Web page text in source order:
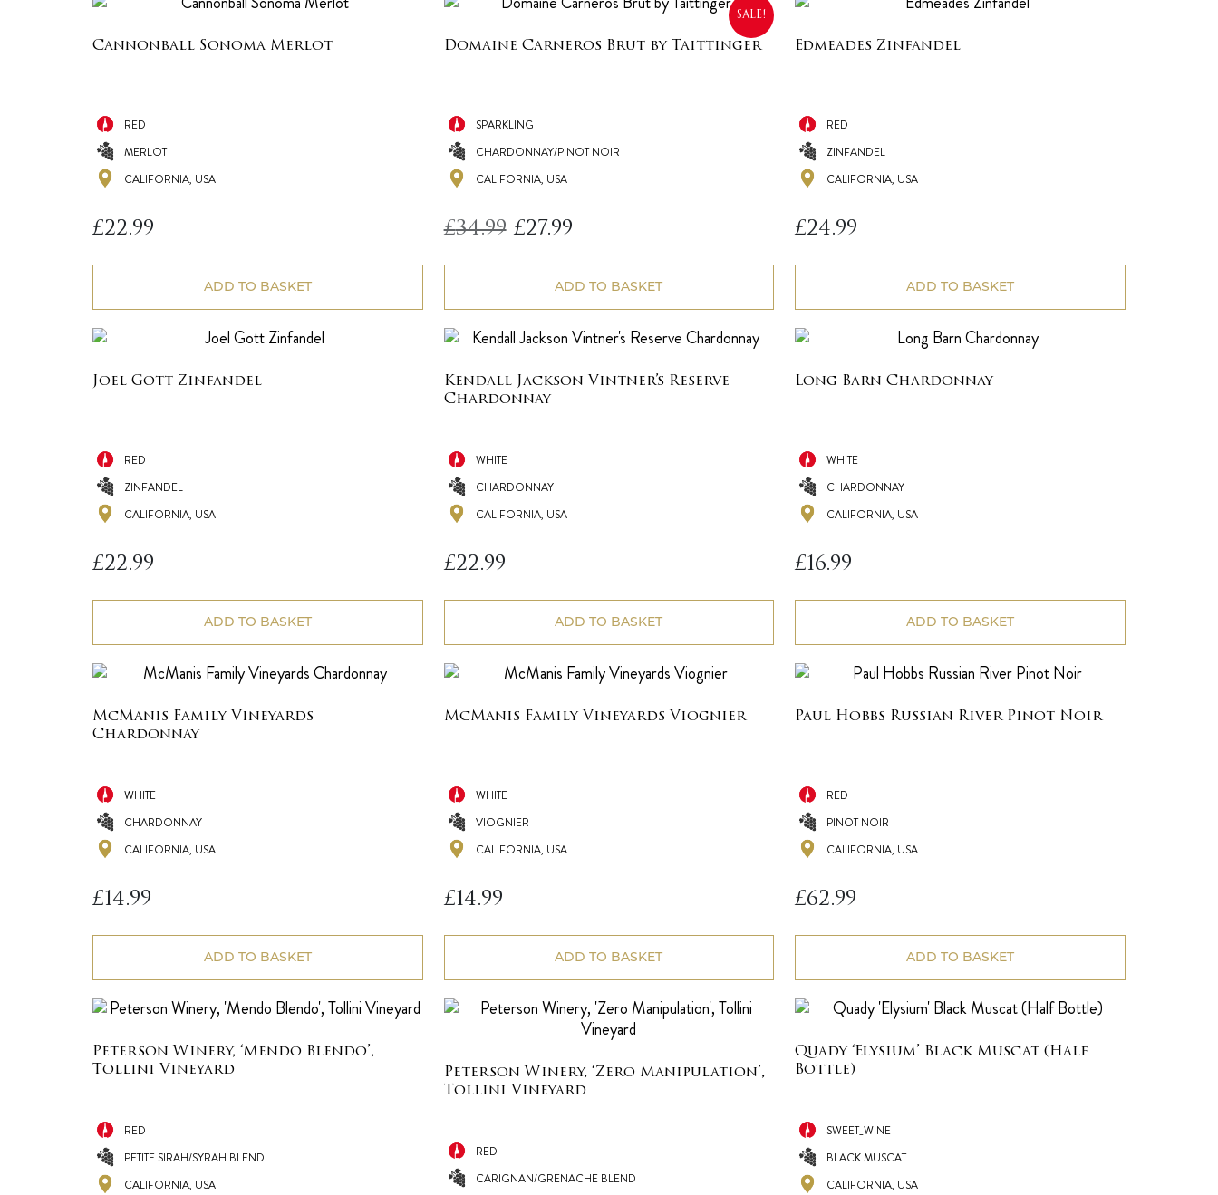
Cannonball Sonoma Merlot
RED
MERLOT
CALIFORNIA, USA
£22.99
ADD TO BASKET
SALE!
Domaine Carneros Brut by Taittinger
SPARKLING
CHARDONNAY/PINOT NOIR
CALIFORNIA, USA
£34.99 Original
was:
£34.99.
£27.99
is:
£27.99.
ADD TO BASKET
Edmeades Zinfandel
RED
ZINFANDEL
CALIFORNIA, USA
£24.99
ADD TO BASKET
Joel Gott Zinfandel
RED
ZINFANDEL
CALIFORNIA, USA
£22.99
ADD TO BASKET
Kendall Jackson Vintner’s Reserve
Chardonnay
WHITE
CHARDONNAY
CALIFORNIA, USA
£22.99
ADD TO BASKET
Long Barn Chardonnay
WHITE
CHARDONNAY
CALIFORNIA, USA
£16.99
ADD TO BASKET
McManis Family Vineyards
Chardonnay
WHITE
CHARDONNAY
CALIFORNIA, USA
£14.99
ADD TO BASKET
McManis Family Vineyards Viognier
WHITE
VIOGNIER
CALIFORNIA, USA
£14.99
ADD TO BASKET
Paul Hobbs Russian River Pinot Noir
RED
PINOT NOIR
CALIFORNIA, USA
£62.99
ADD TO BASKET
Peterson Winery, ‘Mendo Blendo’,
Tollini Vineyard
RED
PETITE SIRAH/SYRAH BLEND
CALIFORNIA, USA
Peterson Winery, ‘Zero Manipulation’,
Tollini Vineyard
RED
CARIGNAN/GRENACHE BLEND
Quady ‘Elysium’ Black Muscat (Half
Bottle)
SWEET_WINE
BLACK MUSCAT
CALIFORNIA, USA